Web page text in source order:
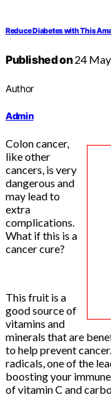
Reduce Diabetes with This
Published on24
Author
Admin
Colon cancer,
like other
cancers, is very
dangerous and
may lead to
extra
complications.
What if this is a
cancer cure?
This fruit is a
good source of
vitamins and
minerals that are
to help prevent
radicals, one of the
boosting your
of vitamin C and